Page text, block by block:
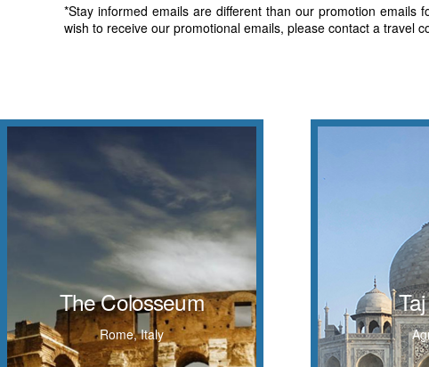
*Stay informed emails are different than our promotion emails
wish to receive our promotional emails, please contact a travel
The Colosseum
Rome, Italy
The Colosseum
also known as the Flavian Amphitheatre, is
an oval amphitheatre in the centre of the
city of Rome, Italy
An ivory-
on the
Yamuna